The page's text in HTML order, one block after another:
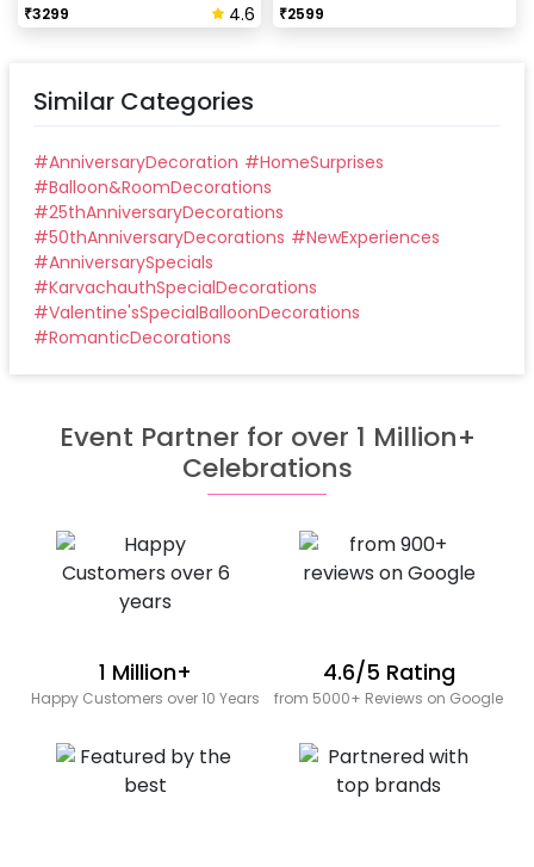
₹3299 4.6
₹2599
Similar Categories
#AnniversaryDecoration #HomeSurprises
#Balloon&RoomDecorations
#25thAnniversaryDecorations
#50thAnniversaryDecorations #NewExperiences
#AnniversarySpecials
#KarvachauthSpecialDecorations
#Valentine'sSpecialBalloonDecorations
#RomanticDecorations
Event Partner for over 1 Million+
Celebrations
1 Million+
Happy Customers over 10 Years
4.6/5 Rating
from 5000+ Reviews on Google